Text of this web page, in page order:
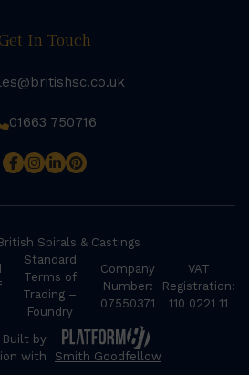
Get In Touch
01663 750716
Spirals & Castings
Standard
Terms of
Trading –
Foundry
Company
Number:
07550371
VAT
Registration:
110 0221 11
Built by
with
Smith Goodfellow